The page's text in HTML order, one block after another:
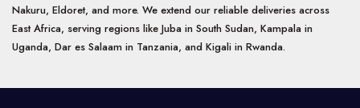
Nakuru, Eldoret, and more. We extend our reliable deliveries across
East Africa, serving regions like Juba in South Sudan, Kampala in
Uganda, Dar es Salaam in Tanzania, and Kigali in Rwanda.